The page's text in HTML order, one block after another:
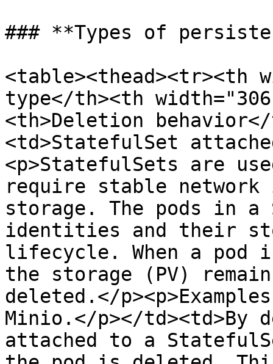
### **Types of
<table><thead><tr><th
type</th><th
<th>Deletion
<td>StatefulSet
<p>StatefulSets are
require stable
storage. The pods in a
identities and their
lifecycle. When a pod
the storage (PV)
deleted.</
Minio.</p></
attached to a